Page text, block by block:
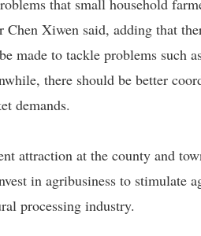
that small household
Xiwen said, adding that
made to tackle problems such
there should be better
demands.
attraction at the county and
in agribusiness to stimulate
processing industry.